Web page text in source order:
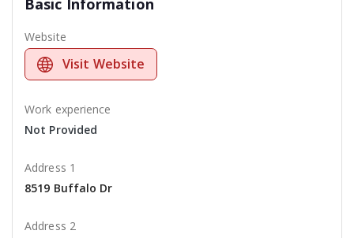
Basic Information
Website
Visit Website
Work experience
Not Provided
Address 1
8519 Buffalo Dr
Address 2